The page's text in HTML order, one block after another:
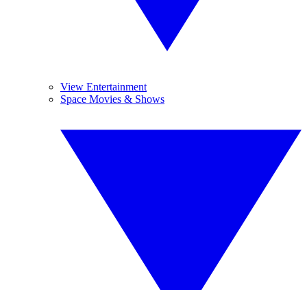
View Entertainment
Space Movies & Shows